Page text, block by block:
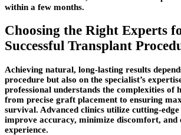
within a few months.
Choosing the Right Experts
Successful Transplant
Achieving natural, long-lasting results
procedure but also on the specialist’s
professional understands the complexities of
from precise graft placement to ensuring
survival. Advanced clinics utilize cutting-
improve accuracy, minimize discomfort, and
experience.